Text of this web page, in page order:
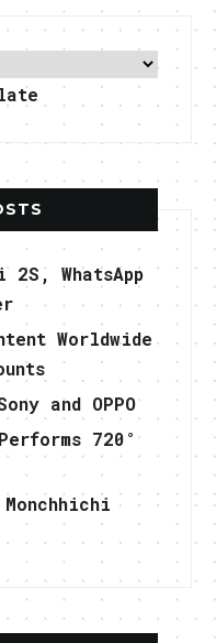
WhatsApp
Worldwide
and OPPO
720°